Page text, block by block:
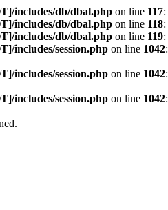
includes/db/dbal.php on line 117:
includes/db/dbal.php on line 118:
includes/db/dbal.php on line 119:
includes/session.php on line 1042:
includes/session.php on line 1042:
includes/session.php on line 1042: